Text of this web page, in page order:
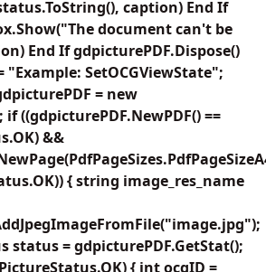
caption) End If
document can't be
End If gdpicturePDF.Dispose()
SetOCGViewState";
= new
if ((gdpicturePDF.NewPDF() ==
&&
{ string image_res_name
status = gdpicturePDF.GetStat();
{ int ocgID =